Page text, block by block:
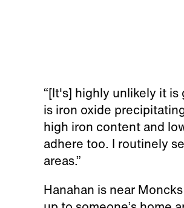
“[It's] highly unlikely it
is iron oxide
high iron content and
adhere too. I routinely
areas.”
Hanahan is near